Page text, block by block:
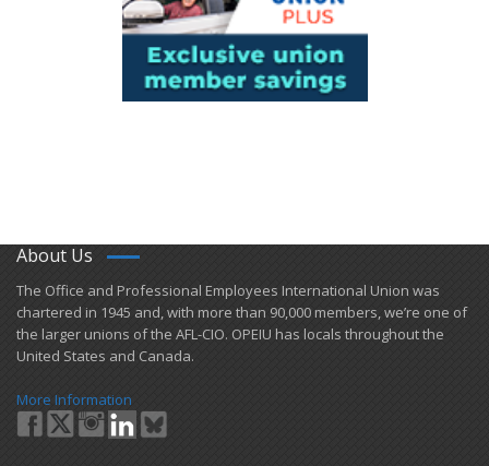
About Us
​The Office and Professional Employees International Union was
chartered in 1945 and​, with more than ​90,000 members, we’re one of
the larger unions of the AFL-CIO. OPEIU has locals ​throughout the
United States and Canada.
More Information